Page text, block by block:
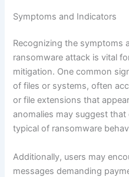
Symptoms and Indicators
Recognizing the symptoms
ransomware attack is vital
mitigation. One common
of files or systems, often
or file extensions that
anomalies may suggest
typical of ransomware
Additionally, users may
messages demanding